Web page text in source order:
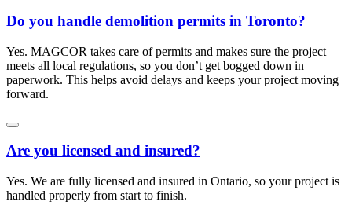
Do you handle demolition permits in Toronto?
Yes. MAGCOR takes care of permits and makes sure the project
meets all local regulations, so you don’t get bogged down in
paperwork. This helps avoid delays and keeps your project moving
forward.
Are you licensed and insured?
Yes. We are fully licensed and insured in Ontario, so your project is
handled properly from start to finish.